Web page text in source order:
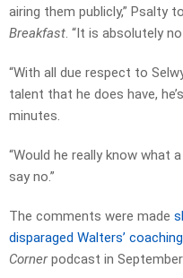
airing them publicly,” Psalty
Breakfast. “It is absolutely
“With all due respect to
talent that he does have,
minutes.
“Would he really know what
say no.”
The comments were made
disparaged Walters’
Cornerpodcast in